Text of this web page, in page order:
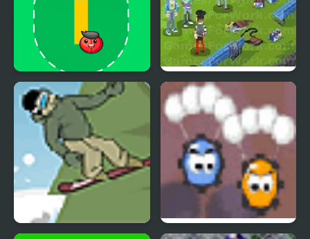
Pong Cricket Hipster KickBall